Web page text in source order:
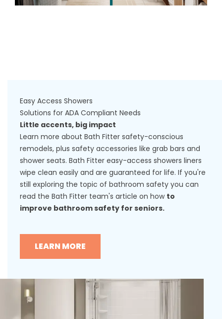
Easy Access Showers
Solutions for ADA Compliant Needs
Little accents, big impact
Learn more about Bath Fitter safety-conscious
remodels, plus safety accessories like grab bars and
shower seats. Bath Fitter easy-access showers liners
wipe clean easily and are guaranteed for life. If you're
still exploring the topic of bathroom safety you can
read the Bath Fitter team's article on how to
improve bathroom safety for seniors.
LEARN MORE